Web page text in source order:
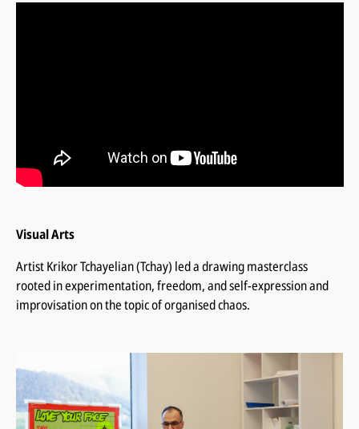
Visual Arts
Artist Krikor Tchayelian (Tchay) led a drawing masterclass
rooted in experimentation, freedom, and self-expression and
improvisation on the topic of organised chaos.